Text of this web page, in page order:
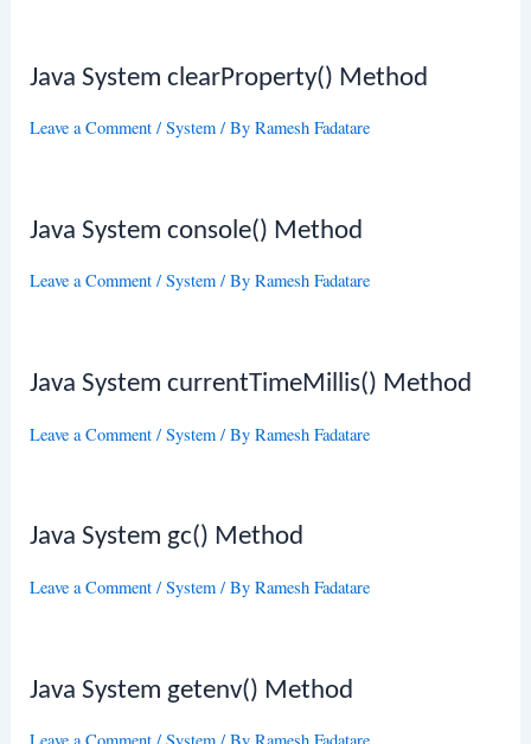
Java System clearProperty() Method
Leave a Comment /System / ByRamesh Fadatare
Java System console() Method
Leave a Comment /System / ByRamesh Fadatare
Java System currentTimeMillis() Method
Leave a Comment /System / ByRamesh Fadatare
Java System gc() Method
Leave a Comment /System / ByRamesh Fadatare
Java System getenv() Method